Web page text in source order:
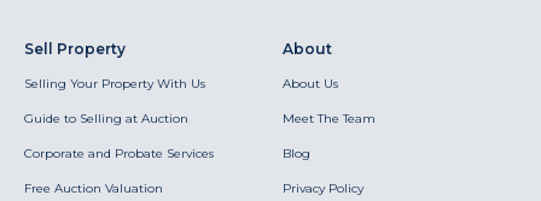
Sell Property
Selling Your Property With Us
Guide to Selling at Auction
Corporate and Probate Services
Free Auction Valuation
About
About Us
Meet The Team
Blog
Privacy Policy